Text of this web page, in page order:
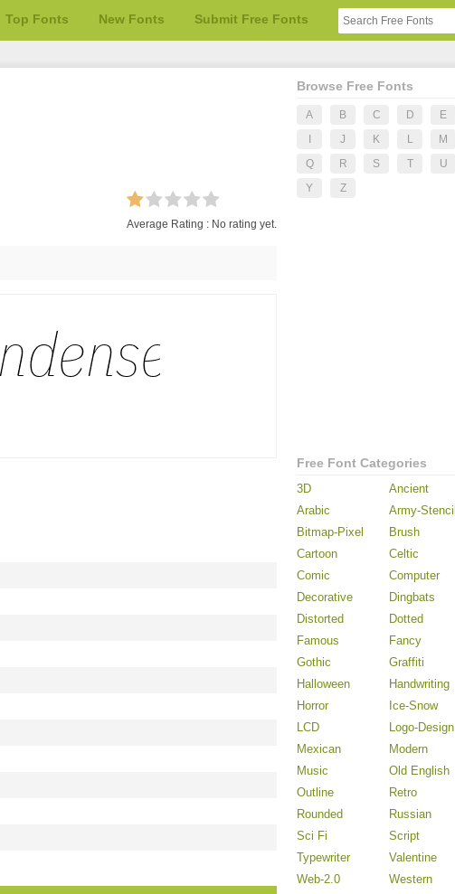
Top Fonts New Fonts Submit Free Fonts
Average Rating : No rating yet.
Browse Free Fonts
A B C D E
J K L M
Q
R S T U
Y
Z
Free Font Categories
3D Ancient
Arabic
Army-Stencil
Bitmap-Pixel
Brush
Cartoon
Celtic
Comic
Computer
Decorative
Dingbats
Distorted
Dotted
Famous
Fancy
Gothic
Graffiti
Halloween
Handwriting
Horror
Ice-Snow
LCD
Logo-Design
Mexican
Modern
Music
Old English
Outline
Retro
Rounded
Russian
Sci Fi
Script
Typewriter
Valentine
Web-2.0
Western